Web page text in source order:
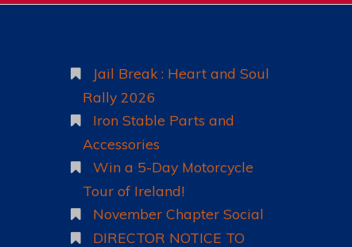
WHAT’S ON
ACCOMMODATION
HOW TO …
Jail Break : Heart and Soul
Rally 2026
Iron Stable Parts and
Accessories
Win a 5-Day Motorcycle
Tour of Ireland!
November Chapter Social
DIRECTOR NOTICE TO